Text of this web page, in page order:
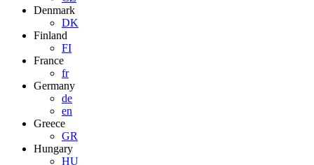
Denmark
DK
Finland
FI
France
fr
Germany
de
en
Greece
GR
Hungary
HU